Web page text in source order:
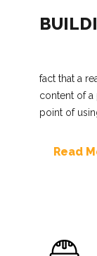
fact that a
content of a
point of
Read